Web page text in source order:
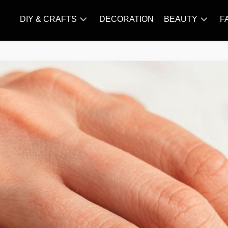
DIY & CRAFTS
AMIGURUMI
CROCHET
DECORATION BEAUTY
SKIN
SLIMMING
NUTRITION
TATTOO
MODELS